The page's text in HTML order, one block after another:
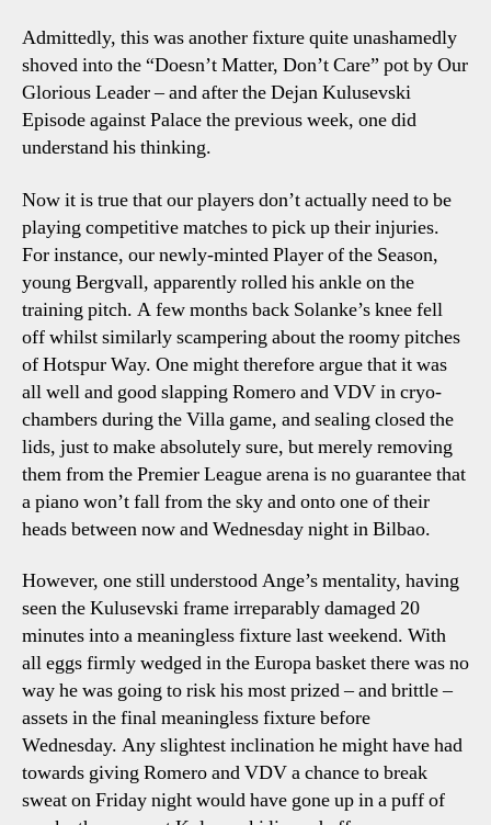
Admittedly, this was another fixture quite unashamedly
shoved into the “Doesn’t Matter, Don’t Care” pot by Our
Glorious Leader – and after the Dejan Kulusevski
Episode against Palace the previous week, one did
understand his thinking.
Now it is true that our players don’t actually need to be
playing competitive matches to pick up their injuries.
For instance, our newly-minted Player of the Season,
young Bergvall, apparently rolled his ankle on the
training pitch. A few months back Solanke’s knee fell
off whilst similarly scampering about the roomy pitches
of Hotspur Way. One might therefore argue that it was
all well and good slapping Romero and VDV in cryo-
chambers during the Villa game, and sealing closed the
lids, just to make absolutely sure, but merely removing
them from the Premier League arena is no guarantee that
a piano won’t fall from the sky and onto one of their
heads between now and Wednesday night in Bilbao.
However, one still understood Ange’s mentality, having
seen the Kulusevski frame irreparably damaged 20
minutes into a meaningless fixture last weekend. With
all eggs firmly wedged in the Europa basket there was no
way he was going to risk his most prized – and brittle –
assets in the final meaningless fixture before
Wednesday. Any slightest inclination he might have had
towards giving Romero and VDV a chance to break
sweat on Friday night would have gone up in a puff of